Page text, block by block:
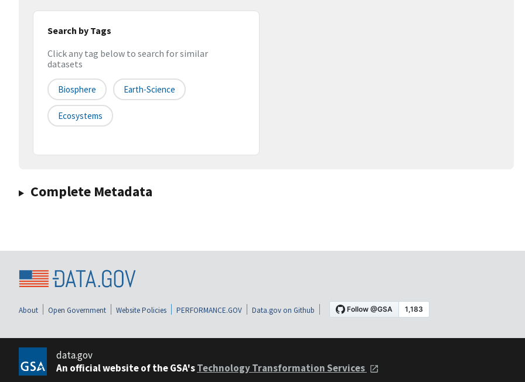
Search by Tags
Click any tag below to search for similar
datasets
Biosphere Earth-Science
Ecosystems
Complete Metadata
About Open Government Website Policies PERFORMANCE.GOV Data.gov on Github
data.gov
An official website of the GSA'sTechnology Transformation Services